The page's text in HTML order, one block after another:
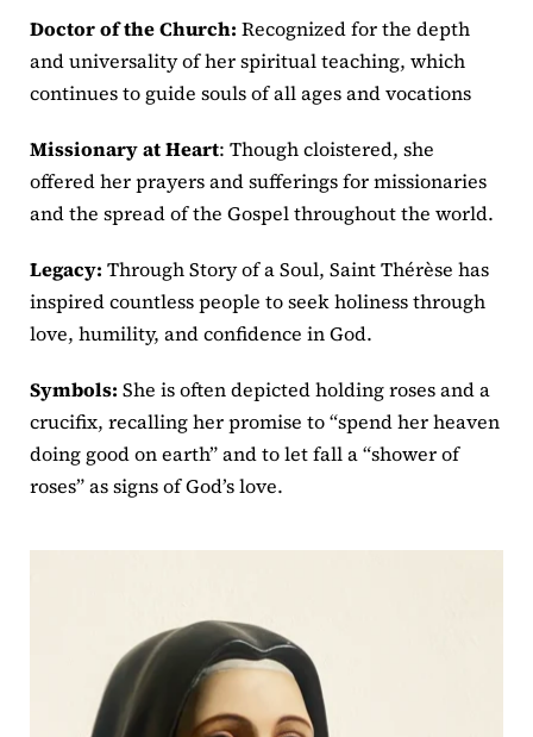
Doctor of the Church: Recognized for the depth
and universality of her spiritual teaching, which
continues to guide souls of all ages and vocations
Missionary at Heart: Though cloistered, she
offered her prayers and sufferings for missionaries
and the spread of the Gospel throughout the world.
Legacy: Through Story of a Soul, Saint Thérèse has
inspired countless people to seek holiness through
love, humility, and confidence in God.
Symbols: She is often depicted holding roses and a
crucifix, recalling her promise to “spend her heaven
doing good on earth” and to let fall a “shower of
roses” as signs of God’s love.